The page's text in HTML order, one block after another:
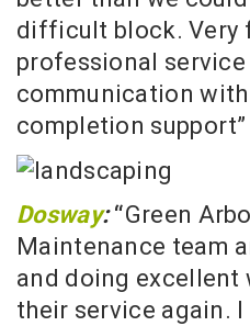
difficult block. Very
professional
communication
completion support”
Dosway:“Green
Maintenance team
and doing excellent
their service again.